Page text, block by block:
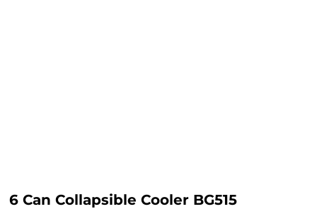
6 Can Collapsible Cooler BG515